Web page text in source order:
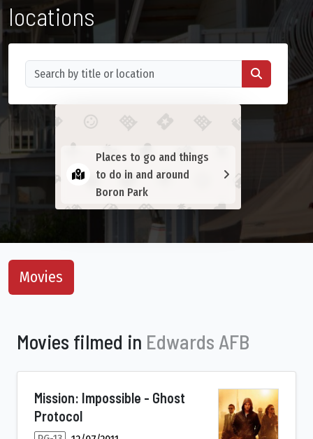
locations
Places to go and things
to do in and around
Boron Park
Movies
Movies filmed in Edwards AFB
Mission: Impossible - Ghost
Protocol